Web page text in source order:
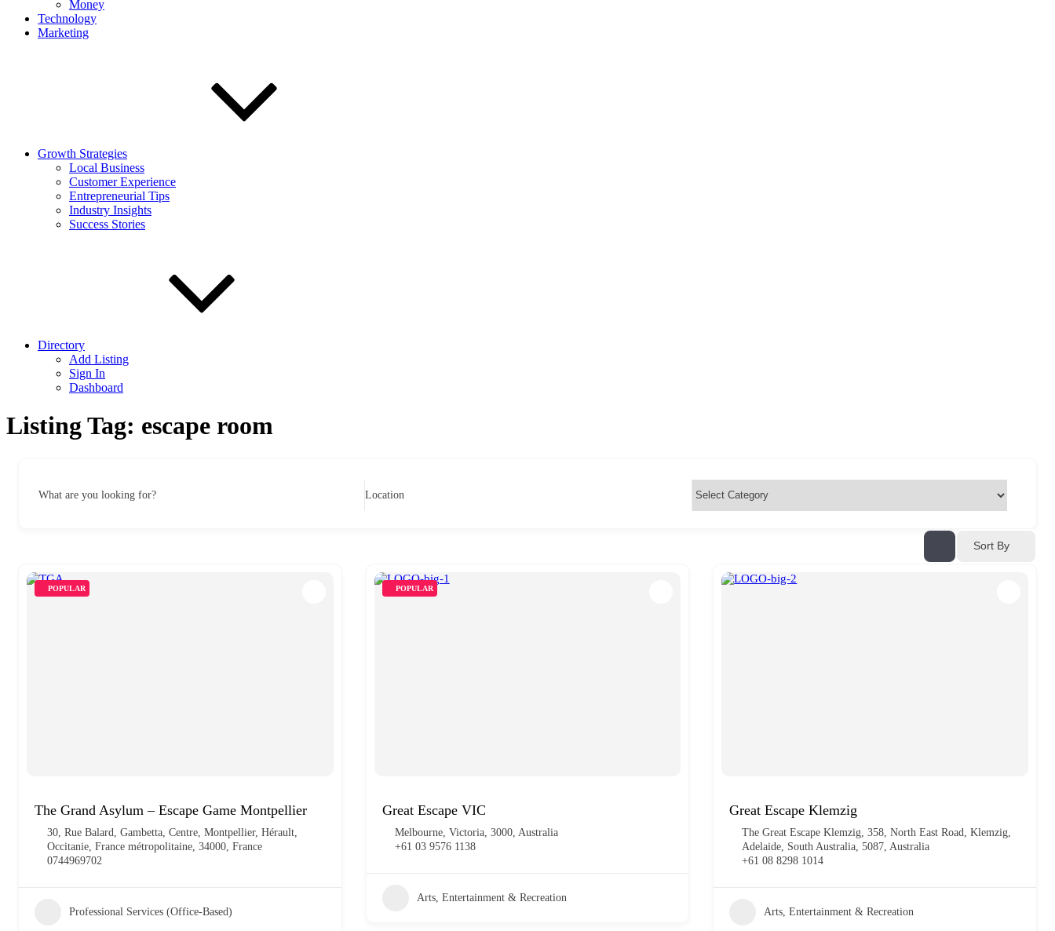
Money
Technology
Marketing
Growth Strategies
Local Business
Customer Experience
Entrepreneurial Tips
Industry Insights
Success Stories
Directory
Add Listing
Sign In
Dashboard
Listing Tag: escape room
What are you looking for? Location
Sort By
POPULAR
The Grand Asylum – Escape Game Montpellier
30, Rue Balard, Gambetta, Centre, Montpellier, Hérault,
Occitanie, France métropolitaine, 34000, France
0744969702
Professional Services (Office-Based)
POPULAR
Great Escape VIC
Melbourne, Victoria, 3000, Australia
+61 03 9576 1138
Arts, Entertainment & Recreation
Great Escape Klemzig
The Great Escape Klemzig, 358, North East Road, Klemzig,
Adelaide, South Australia, 5087, Australia
+61 08 8298 1014
Arts, Entertainment & Recreation